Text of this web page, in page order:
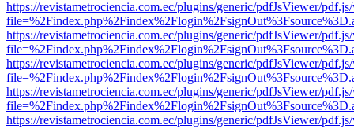
https://revistametrociencia.com.ec/plugins/generic/pdfJsViewer/
https://revistametrociencia.com.ec/plugins/generic/pdfJsViewer/
https://revistametrociencia.com.ec/plugins/generic/pdfJsViewer/
https://revistametrociencia.com.ec/plugins/generic/pdfJsViewer/
https://revistametrociencia.com.ec/plugins/generic/pdfJsViewer/